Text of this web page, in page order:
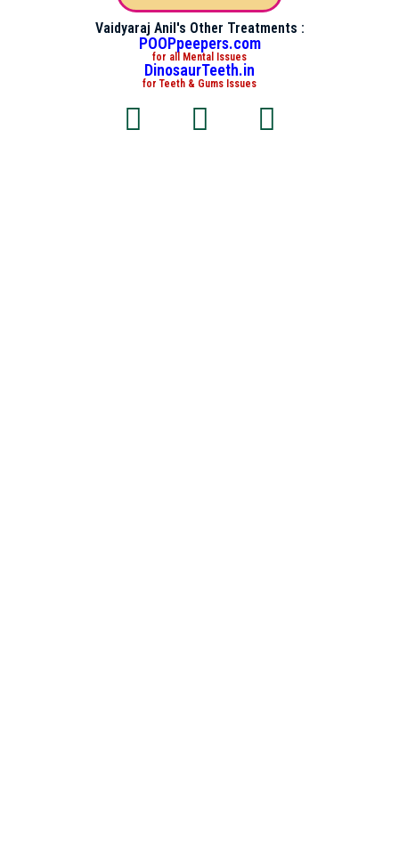
Vaidyaraj Anil's Other Treatments :
POOPpeepers.com
for all Mental Issues
DinosaurTeeth.in
for Teeth & Gums Issues